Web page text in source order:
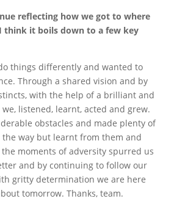
reflecting how we got to where
think it boils down to a few key
things differently and wanted to
Through a shared vision and by
with the help of a brilliant and
listened, learnt, acted and grew.
obstacles and made plenty of
the way but learnt from them and
moments of adversity spurred us
and by continuing to follow our
gritty determination we are here
tomorrow. Thanks, team.